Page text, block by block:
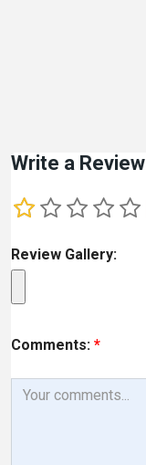
Write a Review
Review Gallery:
Comments: *